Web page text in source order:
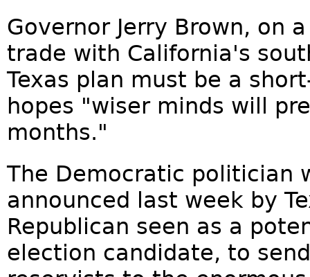
Governor Jerry Brown, on
trade with California's
Texas plan must be a
hopes "wiser minds will
months."
The Democratic politician
announced last week by
Republican seen as a
election candidate, to